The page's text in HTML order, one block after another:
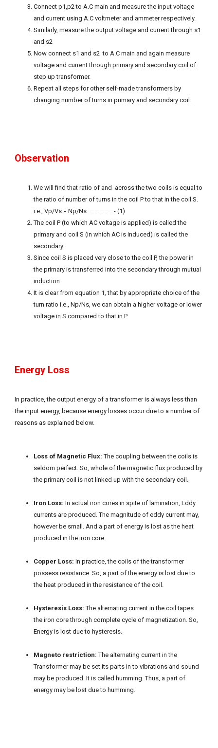
Connect p1,p2 to A.C main and measure the input voltage
and current using A.C voltmeter and ammeter respectively.
Similarly, measure the output voltage and current through s1
and s2
Now connect s1 and s2 to A.C main and again measure
voltage and current through primary and secondary coil of
step up transformer.
Repeat all steps for other self-made transformers by
changing number of turns in primary and secondary coil.
Observation
We will find that ratio of and across the two coils is equal to
the ratio of number of turns in the coil P to that in the coil S.
i.e., Vp/Vs = Np/Ns —————- (1)
The coil P (to which AC voltage is applied) is called the
primary and coil S (in which AC is induced) is called the
secondary.
Since coil S is placed very close to the coil P, the power in
the primary is transferred into the secondary through mutual
induction.
It is clear from equation 1, that by appropriate choice of the
turn ratio i.e., Np/Ns, we can obtain a higher voltage or lower
voltage in S compared to that in P.
Energy Loss
In practice, the output energy of a transformer is always less than
the input energy, because energy losses occur due to a number of
reasons as explained below.
Loss of Magnetic Flux: The coupling between the coils is
seldom perfect. So, whole of the magnetic flux produced by
the primary coil is not linked up with the secondary coil.
Iron Loss: In actual iron cores in spite of lamination, Eddy
currents are produced. The magnitude of eddy current may,
however be small. And a part of energy is lost as the heat
produced in the iron core.
Copper Loss: In practice, the coils of the transformer
possess resistance. So, a part of the energy is lost due to
the heat produced in the resistance of the coil.
Hysteresis Loss: The alternating current in the coil tapes
the iron core through complete cycle of magnetization. So,
Energy is lost due to hysteresis.
Magneto restriction: The alternating current in the
Transformer may be set its parts in to vibrations and sound
may be produced. It is called humming. Thus, a part of
energy may be lost due to humming.